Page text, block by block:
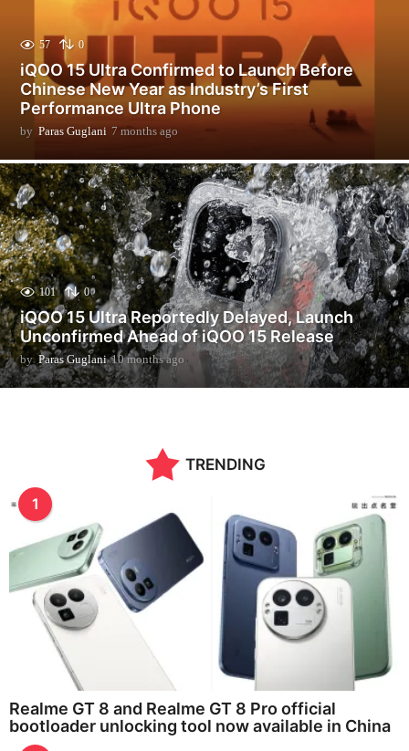
57 0
iQOO 15 Ultra Confirmed to Launch Before
Chinese New Year as Industry’s First
Performance Ultra Phone
by Paras Guglani 7 months ago
o
n
t
h
s
a
g
o
101 0
iQOO 15 Ultra Reportedly Delayed, Launch
Unconfirmed Ahead of iQOO 15 Release
by Paras Guglani 10 months ago 9
s
TRENDING
1
Realme GT 8 and Realme GT 8 Pro official
bootloader unlocking tool now available in China